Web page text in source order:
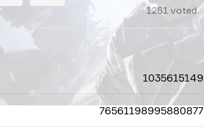
1261 voted
1035615149
76561198995880877